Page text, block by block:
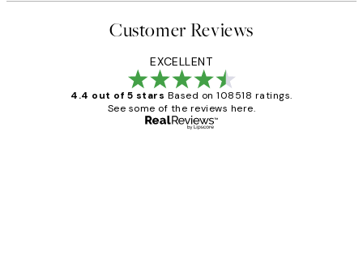
Customer Reviews
EXCELLENT
4.4 out of 5 stars Based on 108518 ratings.
See some of the reviews here.